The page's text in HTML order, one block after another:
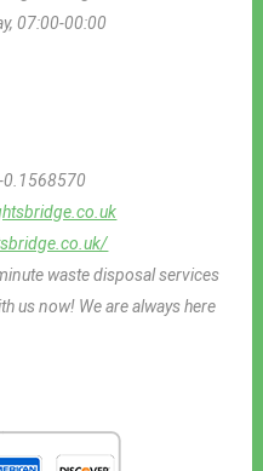
07:00-00:00
-0.1568570
waste disposal services
us now! We are always here